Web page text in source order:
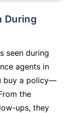
seen during
agents in
buy a policy—
the
ups, they